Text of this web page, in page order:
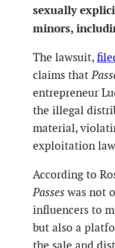
sexually
minors,
The lawsuit,
claims that
entrepreneur
the illegal
material,
exploitation
According to
Passes was not
influencers to
but also a